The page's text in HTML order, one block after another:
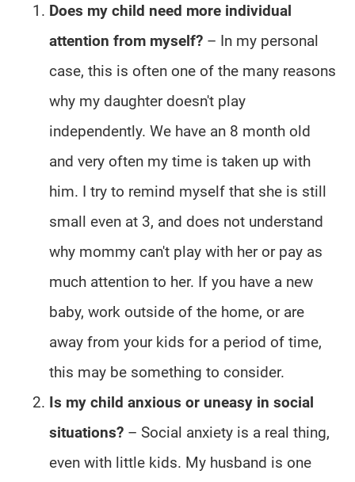
Does my child need more individual
attention from myself? – In my personal
case, this is often one of the many reasons
why my daughter doesn't play
independently. We have an 8 month old
and very often my time is taken up with
him. I try to remind myself that she is still
small even at 3, and does not understand
why mommy can't play with her or pay as
much attention to her. If you have a new
baby, work outside of the home, or are
away from your kids for a period of time,
this may be something to consider.
Is my child anxious or uneasy in social
situations? – Social anxiety is a real thing,
even with little kids. My husband is one